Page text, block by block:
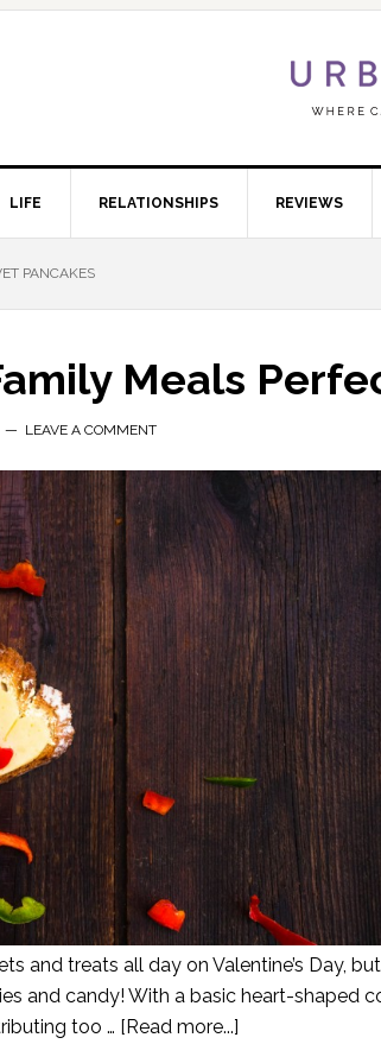
LIFE RELATIONSHIPS REVIEWS
PANCAKES
Meals
LEAVE A COMMENT
and treats all day on Valentine’s Day,
and candy! With a basic heart-shaped
too … [Read more...]